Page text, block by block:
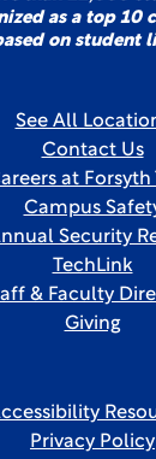
as a top 10
on student
See All
Contact Us
at Forsyth
Campus
Security
TechLink
& Faculty
Giving
Privacy Policy